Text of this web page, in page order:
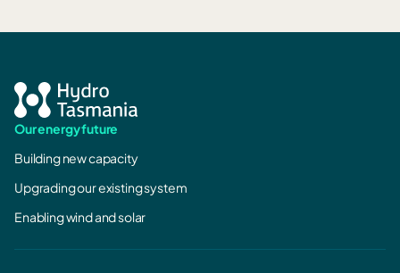
Our energy future
Building new capacity
Upgrading our existing system
Enabling wind and solar